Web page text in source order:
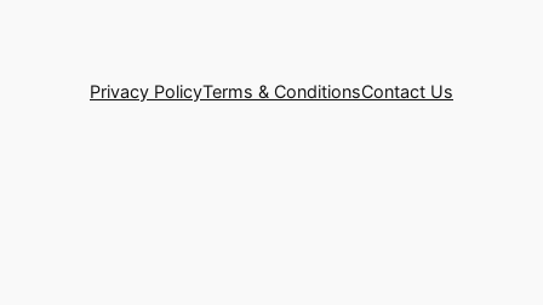
Privacy PolicyTerms & ConditionsContact Us